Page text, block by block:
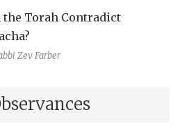
the Torah Contradict
Zev Farber